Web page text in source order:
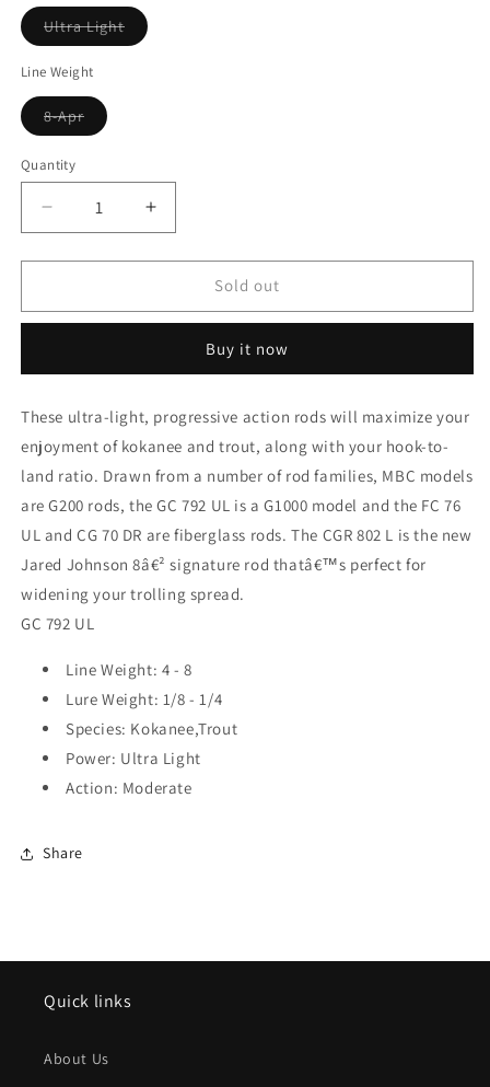
Ultra LightVariant
sold
Line Weight
8-AprVariant
sold
Quantity
Decrease
quantity
for
Ultra
Rod
Increase
quantity
for
Lamiglas
Ultra
Trolling
Rod
Sold out
Buy it now
These ultra-light, progressive action rods will maximize your
enjoyment of kokanee and trout, along with your hook-to-
land ratio. Drawn from a number of rod families, MBC models
are G200 rods, the GC 792 UL is a G1000 model and the FC 76
UL and CG 70 DR are fiberglass rods. The CGR 802 L is the new
Jared Johnson 8â€² signature rod thatâ€™s perfect for
widening your trolling spread.
GC 792 UL
Line Weight: 4 - 8
Lure Weight: 1/8 - 1/4
Species: Kokanee,Trout
Power: Ultra Light
Action: Moderate
Share
Quick links
About Us